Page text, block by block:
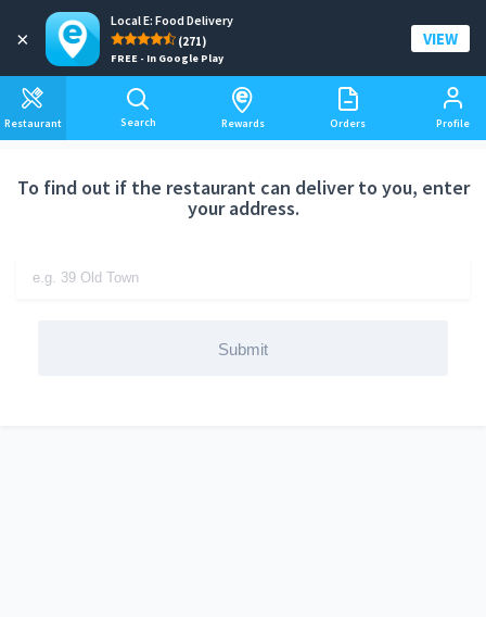
×
Local E: Food Delivery
(271)
FREE - In Google Play
VIEW
Restaurant Search Rewards Orders Profile
Add a delivery address
To find out if the restaurant can deliver to you, enter
your address.
Submit